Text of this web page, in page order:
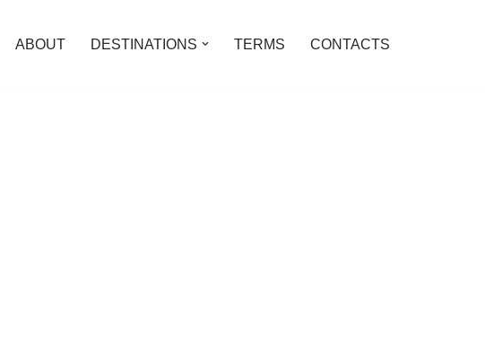
ABOUT DESTINATIONS TERMS CONTACTS